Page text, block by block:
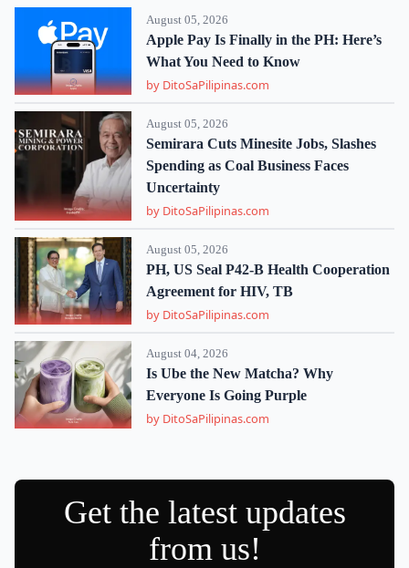
August 05, 2026
Apple Pay Is Finally in the PH: Here’s
What You Need to Know
by DitoSaPilipinas.com
August 05, 2026
Semirara Cuts Minesite Jobs, Slashes
Spending as Coal Business Faces
Uncertainty
by DitoSaPilipinas.com
August 05, 2026
PH, US Seal P42-B Health Cooperation
Agreement for HIV, TB
by DitoSaPilipinas.com
August 04, 2026
Is Ube the New Matcha? Why
Everyone Is Going Purple
by DitoSaPilipinas.com
Get the latest updates
from us!